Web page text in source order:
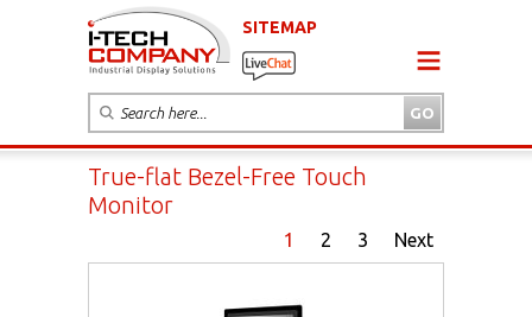
SITEMAP
True-flat Bezel-Free Touch
Monitor
1 2 3 Next